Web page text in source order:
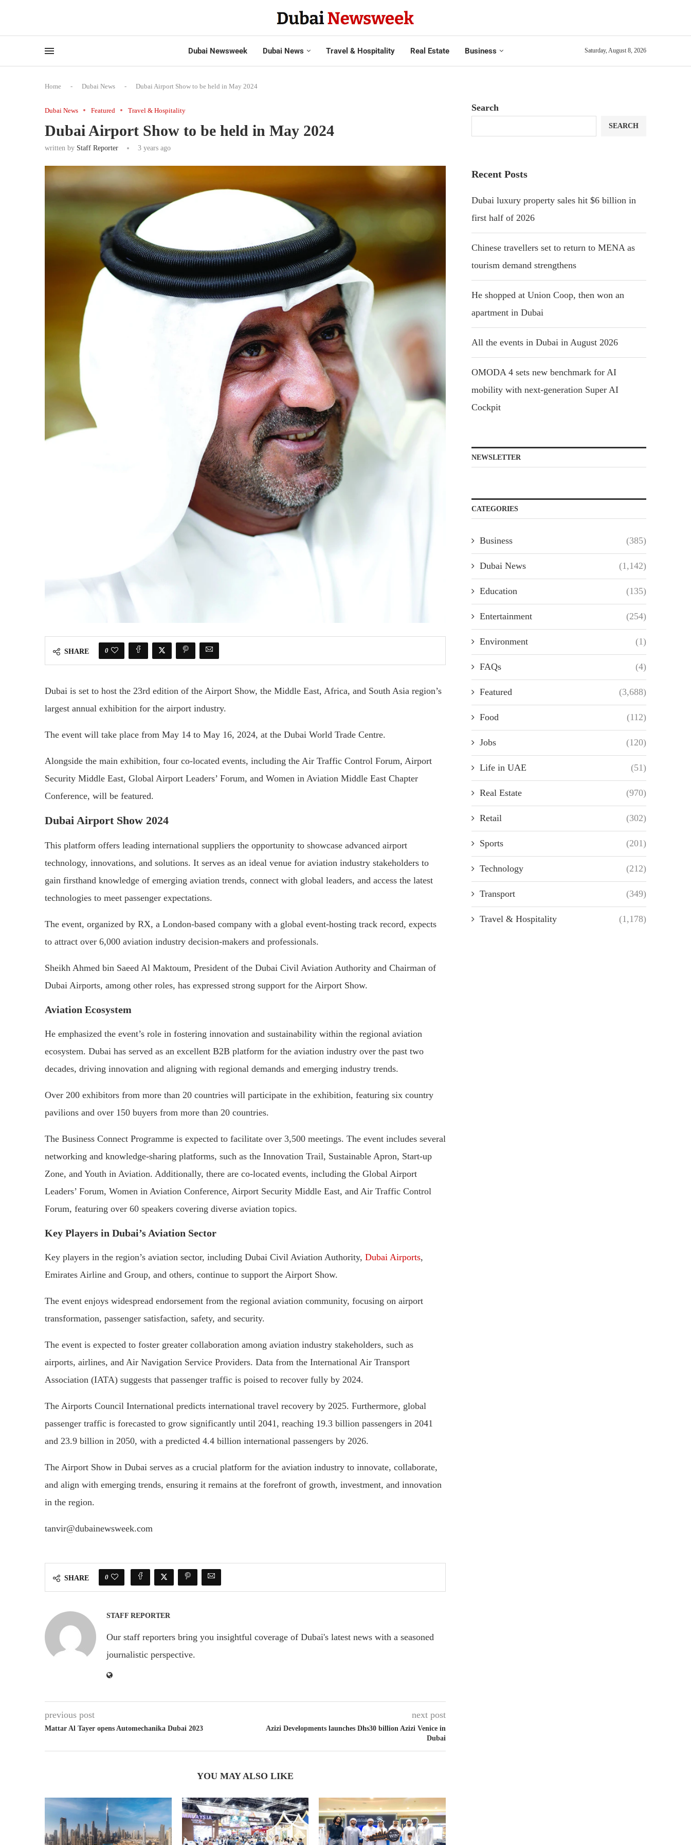
Dubai Newsweek Dubai News Travel & Hospitality Real Estate Business Saturday, August 8, 2026
Home - Dubai News - Dubai Airport Show to be held in May 2024
Dubai News Featured Travel & Hospitality
Dubai Airport Show to be held in May 2024
written by Staff Reporter 3 years ago
SHARE 0
Dubai is set to host the 23rd edition of the Airport Show, the Middle East, Africa, and South Asia region’s
largest annual exhibition for the airport industry.
The event will take place from May 14 to May 16, 2024, at the Dubai World Trade Centre.
Alongside the main exhibition, four co-located events, including the Air Traffic Control Forum, Airport
Security Middle East, Global Airport Leaders’ Forum, and Women in Aviation Middle East Chapter
Conference, will be featured.
Dubai Airport Show 2024
This platform offers leading international suppliers the opportunity to showcase advanced airport
technology, innovations, and solutions. It serves as an ideal venue for aviation industry stakeholders to
gain firsthand knowledge of emerging aviation trends, connect with global leaders, and access the latest
technologies to meet passenger expectations.
The event, organized by RX, a London-based company with a global event-hosting track record, expects
to attract over 6,000 aviation industry decision-makers and professionals.
Sheikh Ahmed bin Saeed Al Maktoum, President of the Dubai Civil Aviation Authority and Chairman of
Dubai Airports, among other roles, has expressed strong support for the Airport Show.
Aviation Ecosystem
He emphasized the event’s role in fostering innovation and sustainability within the regional aviation
ecosystem. Dubai has served as an excellent B2B platform for the aviation industry over the past two
decades, driving innovation and aligning with regional demands and emerging industry trends.
Over 200 exhibitors from more than 20 countries will participate in the exhibition, featuring six country
pavilions and over 150 buyers from more than 20 countries.
The Business Connect Programme is expected to facilitate over 3,500 meetings. The event includes several
networking and knowledge-sharing platforms, such as the Innovation Trail, Sustainable Apron, Start-up
Zone, and Youth in Aviation. Additionally, there are co-located events, including the Global Airport
Leaders’ Forum, Women in Aviation Conference, Airport Security Middle East, and Air Traffic Control
Forum, featuring over 60 speakers covering diverse aviation topics.
Key Players in Dubai’s Aviation Sector
Key players in the region’s aviation sector, including Dubai Civil Aviation Authority, Dubai Airports,
Emirates Airline and Group, and others, continue to support the Airport Show.
The event enjoys widespread endorsement from the regional aviation community, focusing on airport
transformation, passenger satisfaction, safety, and security.
The event is expected to foster greater collaboration among aviation industry stakeholders, such as
airports, airlines, and Air Navigation Service Providers. Data from the International Air Transport
Association (IATA) suggests that passenger traffic is poised to recover fully by 2024.
The Airports Council International predicts international travel recovery by 2025. Furthermore, global
passenger traffic is forecasted to grow significantly until 2041, reaching 19.3 billion passengers in 2041
and 23.9 billion in 2050, with a predicted 4.4 billion international passengers by 2026.
The Airport Show in Dubai serves as a crucial platform for the aviation industry to innovate, collaborate,
and align with emerging trends, ensuring it remains at the forefront of growth, investment, and innovation
in the region.
tanvir@dubainewsweek.com
SHARE 0
STAFF REPORTER
Our staff reporters bring you insightful coverage of Dubai's latest news with a seasoned
journalistic perspective.
previous post
Mattar Al Tayer opens Automechanika Dubai 2023
next post
Azizi Developments launches Dhs30 billion Azizi Venice in
Dubai
YOU MAY ALSO LIKE
Search
SEARCH
Recent Posts
Dubai luxury property sales hit $6 billion in
first half of 2026
Chinese travellers set to return to MENA as
tourism demand strengthens
He shopped at Union Coop, then won an
apartment in Dubai
All the events in Dubai in August 2026
OMODA 4 sets new benchmark for AI
mobility with next-generation Super AI
Cockpit
NEWSLETTER
CATEGORIES
Business (385)
Dubai News (1,142)
Education (135)
Entertainment (254)
Environment (1)
FAQs (4)
Featured (3,688)
Food (112)
Jobs (120)
Life in UAE (51)
Real Estate (970)
Retail (302)
Sports (201)
Technology (212)
Transport (349)
Travel & Hospitality (1,178)